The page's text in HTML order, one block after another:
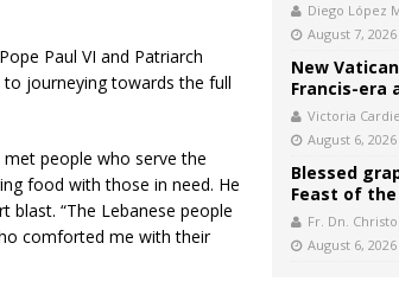
Paul VI and Patriarch
to journeying towards the full
people who serve the
food with those in need. He
“The Lebanese people
comforted me with their
Diego López
August 7, 2026
New
Francis-era
Victoria
August 6, 2026
Blessed
Feast of
Fr. Dn.
August 6, 2026